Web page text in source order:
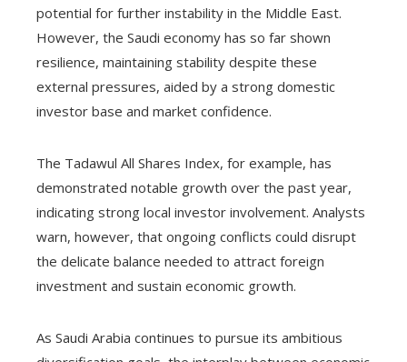
potential for further instability in the Middle East.
However, the Saudi economy has so far shown
resilience, maintaining stability despite these
external pressures, aided by a strong domestic
investor base and market confidence.
The Tadawul All Shares Index, for example, has
demonstrated notable growth over the past year,
indicating strong local investor involvement. Analysts
warn, however, that ongoing conflicts could disrupt
the delicate balance needed to attract foreign
investment and sustain economic growth.
As Saudi Arabia continues to pursue its ambitious